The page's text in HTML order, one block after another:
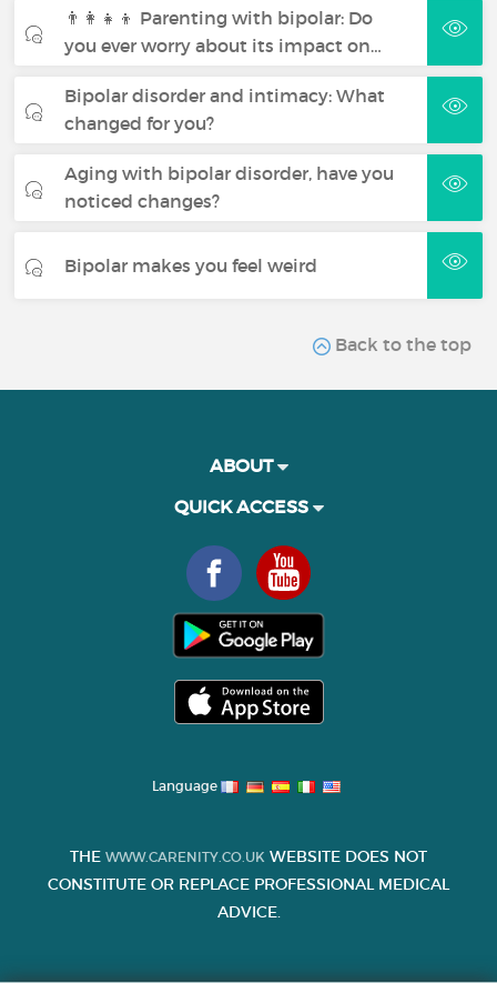
👨‍👩‍👧‍👦 Parenting with bipolar: Do
you ever worry about its impact on…
Bipolar disorder and intimacy: What
changed for you?
Aging with bipolar disorder, have you
noticed changes?
Bipolar makes you feel weird
Back to the top
ABOUT
QUICK ACCESS
Language
THE WWW.CARENITY.CO.UK WEBSITE DOES NOT
CONSTITUTE OR REPLACE PROFESSIONAL MEDICAL
ADVICE.